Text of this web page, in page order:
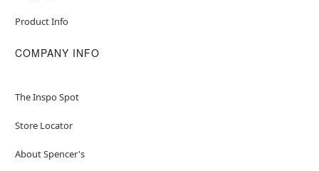
Product Info
COMPANY INFO
The Inspo Spot
Store Locator
About Spencer's